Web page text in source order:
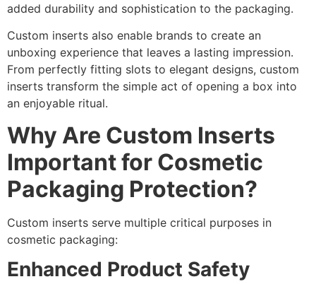
added durability and sophistication to the packaging.
Custom inserts also enable brands to create an
unboxing experience that leaves a lasting impression.
From perfectly fitting slots to elegant designs, custom
inserts transform the simple act of opening a box into
an enjoyable ritual.
Why Are Custom Inserts
Important for Cosmetic
Packaging Protection?
Custom inserts serve multiple critical purposes in
cosmetic packaging:
Enhanced Product Safety